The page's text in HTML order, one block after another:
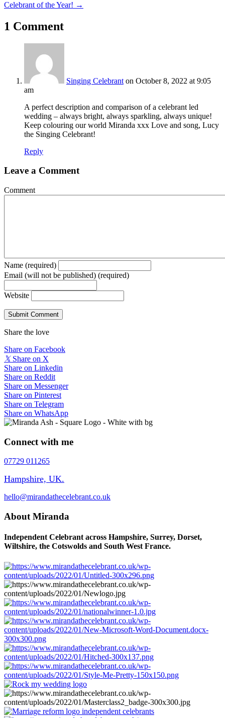
Celebrant of the Year! →
1 Comment
Singing Celebrant on October 8, 2022 at 9:05
am
A perfect description and comparison of a celebrant led
wedding – always bright, always sparkling, always unique!
Keep colouring our world Miranda xxx Love and song, Lucy
the Singing Celebrant!
Reply
Leave a Comment
Comment
Name (required)
Email (will not be published) (required)
Website
Share the love
Share on Facebook
𝕏 Share on X
Share on Linkedin
Share on Reddit
Share on Messenger
Share on Pinterest
Share on Telegram
Share on WhatsApp
Connect with me
07729 011265
Hampshire, UK.
hello@mirandathecelebrant.co.uk
About Miranda
Independent Celebrant across Hampshire, Surrey, Dorset,
Wiltshire, the Cotswolds and South West France.